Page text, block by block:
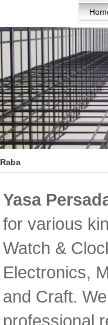
Raba
Yasa
for various
Watch &
Electronics,
and Craft.
professional